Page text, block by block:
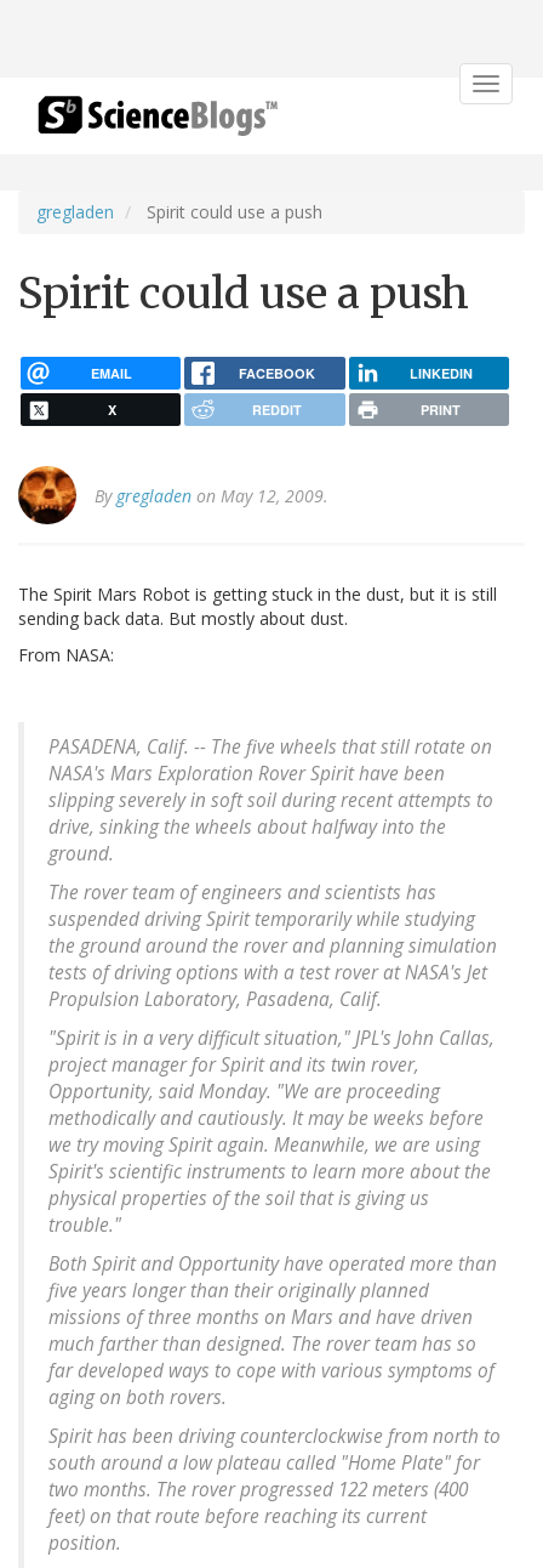
Toggle
gregladen Spirit could use a push
Spirit could use a push
EMAIL FACEBOOK LINKEDIN
X REDDIT PRINT
By gregladen on May 12, 2009.
The Spirit Mars Robot is getting stuck in the dust, but it is still
sending back data. But mostly about dust.
From NASA:
PASADENA, Calif. -- The five wheels that still rotate on
NASA's Mars Exploration Rover Spirit have been
slipping severely in soft soil during recent attempts to
drive, sinking the wheels about halfway into the
ground.
The rover team of engineers and scientists has
suspended driving Spirit temporarily while studying
the ground around the rover and planning simulation
tests of driving options with a test rover at NASA's Jet
Propulsion Laboratory, Pasadena, Calif.
"Spirit is in a very difficult situation," JPL's John Callas,
project manager for Spirit and its twin rover,
Opportunity, said Monday. "We are proceeding
methodically and cautiously. It may be weeks before
we try moving Spirit again. Meanwhile, we are using
Spirit's scientific instruments to learn more about the
physical properties of the soil that is giving us
trouble."
Both Spirit and Opportunity have operated more than
five years longer than their originally planned
missions of three months on Mars and have driven
much farther than designed. The rover team has so
far developed ways to cope with various symptoms of
aging on both rovers.
Spirit has been driving counterclockwise from north to
south around a low plateau called "Home Plate" for
two months. The rover progressed 122 meters (400
feet) on that route before reaching its current
position.